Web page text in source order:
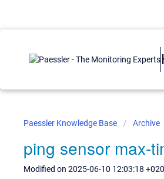
Paessler Knowledge Base Archive
ping sensor max-
Modified on 2025-06-10 12:03:18